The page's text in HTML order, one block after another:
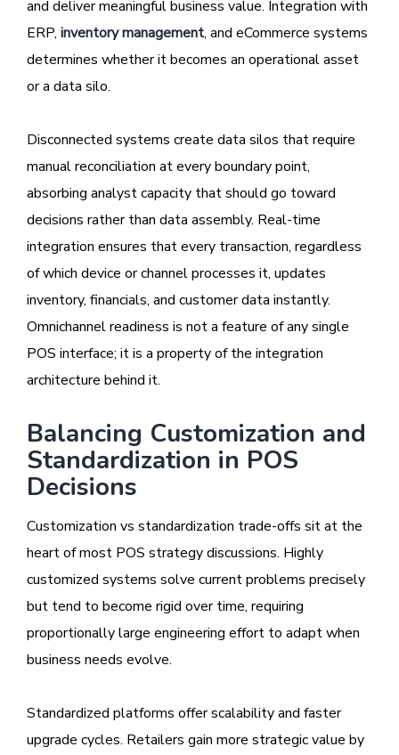
and deliver meaningful business value. Integration with
ERP, inventory management, and eCommerce systems
determines whether it becomes an operational asset
or a data silo.
Disconnected systems create data silos that require
manual reconciliation at every boundary point,
absorbing analyst capacity that should go toward
decisions rather than data assembly. Real-time
integration ensures that every transaction, regardless
of which device or channel processes it, updates
inventory, financials, and customer data instantly.
Omnichannel readiness is not a feature of any single
POS interface; it is a property of the integration
architecture behind it.
Balancing Customization and
Standardization in POS
Decisions
Customization vs standardization trade-offs sit at the
heart of most POS strategy discussions. Highly
customized systems solve current problems precisely
but tend to become rigid over time, requiring
proportionally large engineering effort to adapt when
business needs evolve.
Standardized platforms offer scalability and faster
upgrade cycles. Retailers gain more strategic value by